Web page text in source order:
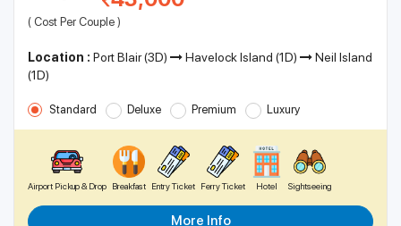
( Cost Per Couple )
Location : Port Blair (3D) Havelock Island (1D)
Neil Island
(1D)
Standard Deluxe Premium Luxury
Airport Pickup & Drop Breakfast Entry Ticket Ferry Ticket Hotel Sightseeing
More Info